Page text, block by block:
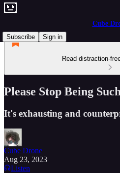
Cube
Subscribe
Sign in
Read distraction-
Please Stop Being
It's exhausting and
Cube Drone
Aug 23, 2023
Listen